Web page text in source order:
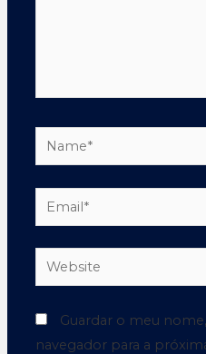
Guardar o meu
navegador para a